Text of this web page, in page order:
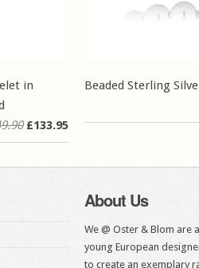
in
£133.95
Beaded Sterling
About Us
We @ Oster & Blom are
young European
to create an exemplary